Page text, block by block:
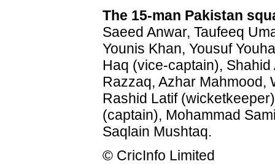
The 15-man Pakistan
Saeed Anwar, Taufeeq
Younis Khan, Yousuf
Haq (vice-captain), Shahid
Razzaq, Azhar Mahmood,
Rashid Latif
(captain), Mohammad
Saqlain Mushtaq.
© CricInfo Limited